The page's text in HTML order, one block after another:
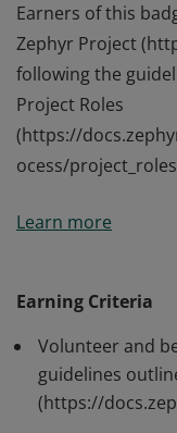
Earners of this
Zephyr Project
following the
Project Roles
(https://
ocess/
Zephyr Project
(https://
ocess/
Learn more
Earning Criteria
Volunteer and
guidelines
(https://